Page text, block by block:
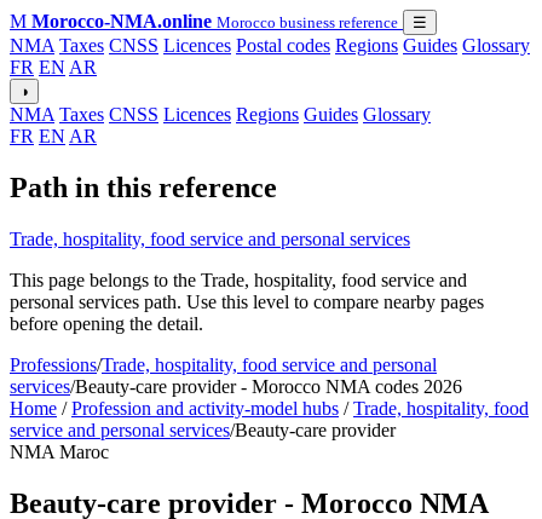
M Morocco-NMA.online Morocco business reference ☰
NMA Taxes CNSS Licences Postal codes Regions Guides Glossary
FR EN AR
◑
NMA Taxes CNSS Licences Regions Guides Glossary
FR EN AR
Path in this reference
Trade, hospitality, food service and personal services
This page belongs to the Trade, hospitality, food service and
personal services path. Use this level to compare nearby pages
before opening the detail.
Professions/Trade, hospitality, food service and personal
services/Beauty-care provider - Morocco NMA codes 2026
Home / Profession and activity-model hubs / Trade, hospitality, food
service and personal services/Beauty-care provider
NMA Maroc
Beauty-care provider - Morocco NMA